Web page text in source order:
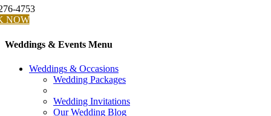
4753
NOW
Weddings & Events Menu
Weddings & Occasions
Wedding Packages
Wedding Invitations
Our Wedding Blog